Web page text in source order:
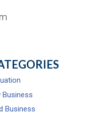
Business
Business